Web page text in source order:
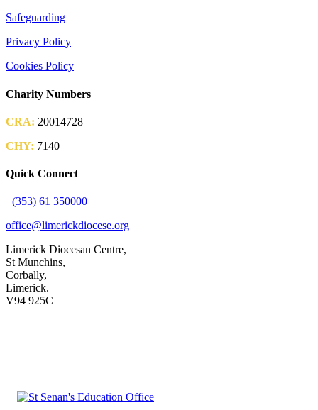
Safeguarding
Privacy Policy
Cookies Policy
Charity Numbers
CRA: 20014728
CHY: 7140
Quick Connect
+(353) 61 350000
office@limerickdiocese.org
Limerick Diocesan Centre,
St Munchins,
Corbally,
Limerick.
V94 925C